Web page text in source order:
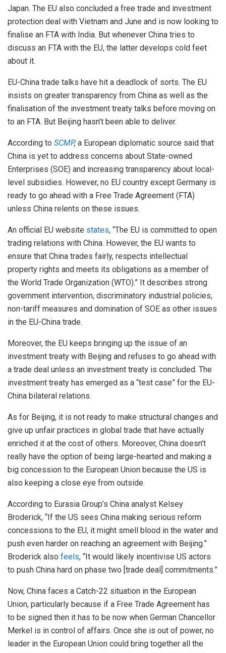
Japan. The EU also concluded a free trade and investment
protection deal with Vietnam and June and is now looking to
finalise an FTA with India. But whenever China tries to
discuss an FTA with the EU, the latter develops cold feet
about it.
EU-China trade talks have hit a deadlock of sorts. The EU
insists on greater transparency from China as well as the
finalisation of the investment treaty talks before moving on
to an FTA. But Beijing hasn’t been able to deliver.
According to SCMP, a European diplomatic source said that
China is yet to address concerns about State-owned
Enterprises (SOE) and increasing transparency about local-
level subsidies. However, no EU country except Germany is
ready to go ahead with a Free Trade Agreement (FTA)
unless China relents on these issues.
An official EU website states, “The EU is committed to open
trading relations with China. However, the EU wants to
ensure that China trades fairly, respects intellectual
property rights and meets its obligations as a member of
the World Trade Organization (WTO).” It describes strong
government intervention, discriminatory industrial policies,
non-tariff measures and domination of SOE as other issues
in the EU-China trade.
Moreover, the EU keeps bringing up the issue of an
investment treaty with Beijing and refuses to go ahead with
a trade deal unless an investment treaty is concluded. The
investment treaty has emerged as a “test case” for the EU-
China bilateral relations.
As for Beijing, it is not ready to make structural changes and
give up unfair practices in global trade that have actually
enriched it at the cost of others. Moreover, China doesn’t
really have the option of being large-hearted and making a
big concession to the European Union because the US is
also keeping a close eye from outside.
According to Eurasia Group’s China analyst Kelsey
Broderick, “If the US sees China making serious reform
concessions to the EU, it might smell blood in the water and
push even harder on reaching an agreement with Beijing.”
Broderick also feels, “It would likely incentivise US actors
to push China hard on phase two [trade deal] commitments.”
Now, China faces a Catch-22 situation in the European
Union, particularly because if a Free Trade Agreement has
to be signed then it has to be now when German Chancellor
Merkel is in control of affairs. Once she is out of power, no
leader in the European Union could bring together all the